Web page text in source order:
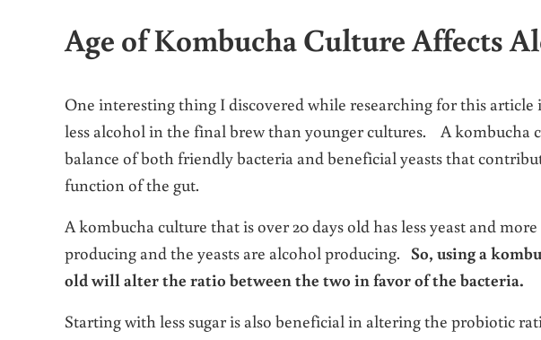
Age of Kombucha Culture Affects
One interesting thing I discovered while researching for this
less alcohol in the final brew than younger cultures. A kombucha
balance of both friendly bacteria and beneficial yeasts that
function of the gut.
A kombucha culture that is over 20 days old has less yeast and
producing and the yeasts are alcohol producing. So, using a
old will alter the ratio between the two in favor of the bacteria.
Starting with less sugar is also beneficial in altering the probiotic